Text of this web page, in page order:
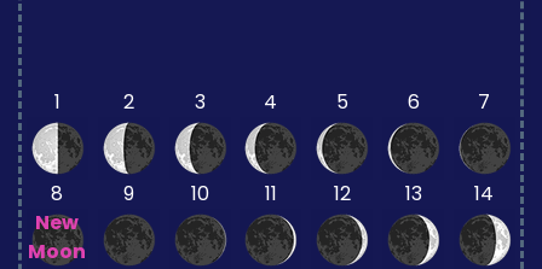
1 2 3 4 5 6 7
8
New
Moon
9 10 11 12 13 14